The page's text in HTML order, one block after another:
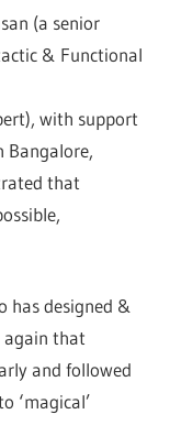
(a senior
& Functional
with support
Bangalore,
that
has designed &
again that
and followed
‘magical’